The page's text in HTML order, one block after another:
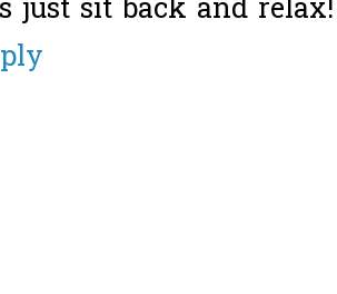
just sit back and